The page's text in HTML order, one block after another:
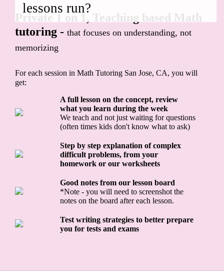
lessons run?
Private 1 on 1, Teaching based Math
tutoring - that focuses on understanding, not
memorizing
For each session in Math Tutoring San Jose, CA, you will
get:
A full lesson on the concept, review
what you learn during the week
We teach and not just waiting for questions
(often times kids don't know what to ask)
Step by step explanation of complex
difficult problems, from your
homework or our worksheets
Good notes from our lesson board
*Note - you will need to screenshot the
notes on the board after each lesson.
Test writing strategies to better prepare
you for tests and exams